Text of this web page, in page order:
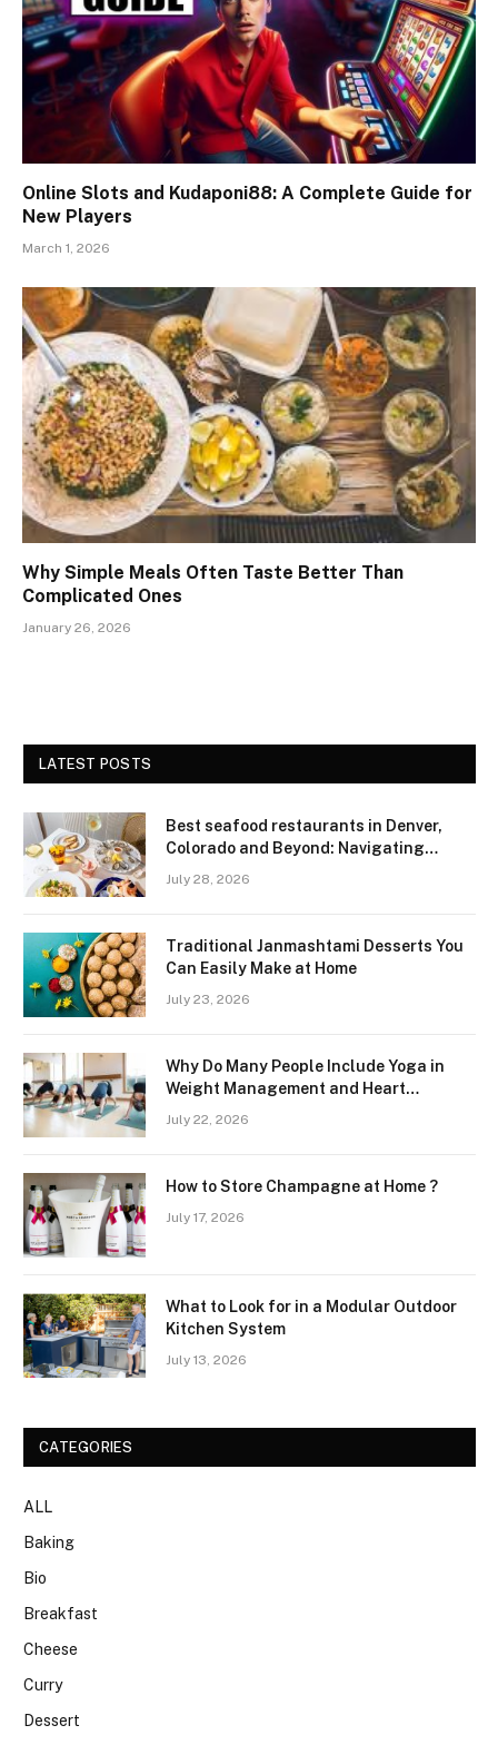
Online Slots and Kudaponi88: A Complete Guide for
New Players
March 1, 2026
Why Simple Meals Often Taste Better Than
Complicated Ones
January 26, 2026
LATEST POSTS
Best seafood restaurants in Denver,
Colorado and Beyond: Navigating
July 28, 2026
Traditional Janmashtami Desserts You
Can Easily Make at Home
July 23, 2026
Why Do Many People Include Yoga in
Weight Management and Heart
July 22, 2026
How to Store Champagne at Home ?
July 17, 2026
What to Look for in a Modular Outdoor
Kitchen System
July 13, 2026
CATEGORIES
ALL
Baking
Bio
Breakfast
Cheese
Curry
Dessert